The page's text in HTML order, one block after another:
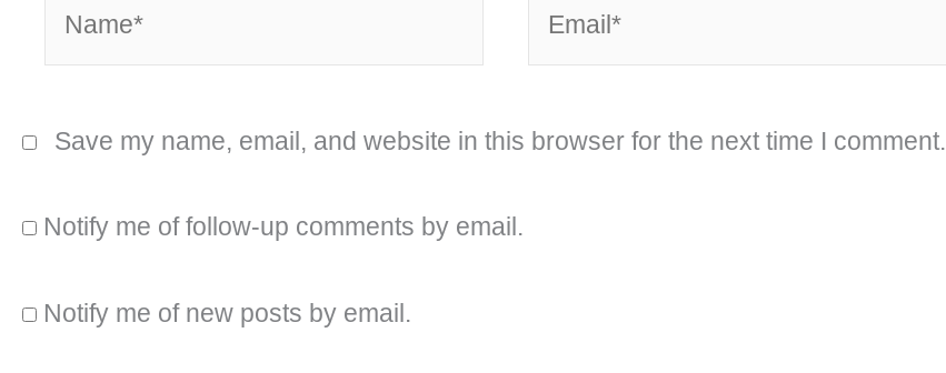
Save my name, email, and website in this browser for the next time I comment.
Notify me of follow-up comments by email.
Notify me of new posts by email.